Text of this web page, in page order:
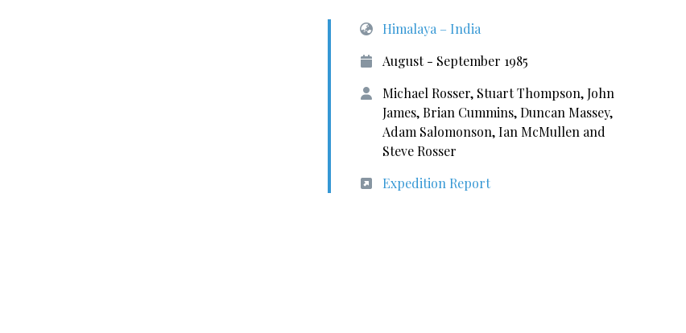
Himalaya – India
August - September 1985
Michael Rosser, Stuart Thompson, John
James, Brian Cummins, Duncan Massey,
Adam Salomonson, Ian McMullen and
Steve Rosser
Expedition Report